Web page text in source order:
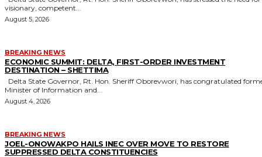
visionary, competent...
August 5, 2026
BREAKING NEWS
ECONOMIC SUMMIT: DELTA, FIRST-ORDER INVESTMENT
DESTINATION – SHETTIMA
Minister of Information and...
August 4, 2026
BREAKING NEWS
JOEL-ONOWAKPO HAILS INEC OVER MOVE TO RESTORE
SUPPRESSED DELTA CONSTITUENCIES